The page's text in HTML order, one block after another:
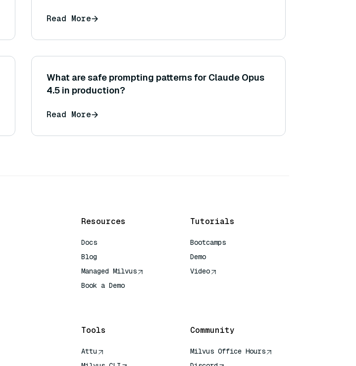
Read More
What are safe prompting patterns for Claude Opus
4.5 in production?
Read More
Resources
Docs
Blog
Managed Milvus
Book a Demo
Tutorials
Bootcamps
Demo
Video
Tools
Attu
Community
Milvus Office Hours